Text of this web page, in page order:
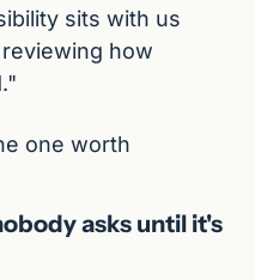
sits with us
how
one worth
asks until it's